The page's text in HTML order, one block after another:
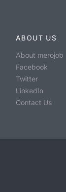
ABOUT US
About merojob
Facebook
Twitter
LinkedIn
Contact Us